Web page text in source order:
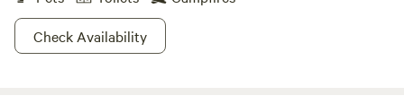
Check Availability